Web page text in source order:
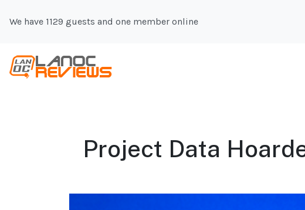
We have 1129 guests and one member online
Project Data